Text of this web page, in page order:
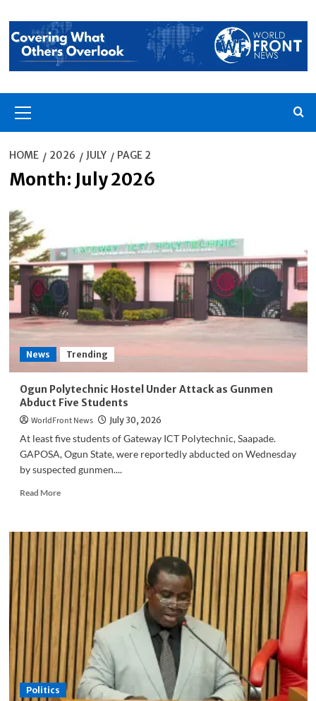
to
content
Menu
HOME 2026 JULY PAGE 2
Month: July 2026
News Trending
Ogun Polytechnic Hostel Under Attack as Gunmen
Abduct Five Students
WorldFront News July 30, 2026
At least five students of Gateway ICT Polytechnic, Saapade.
GAPOSA, Ogun State, were reportedly abducted on Wednesday
by suspected gunmen....
Read MoreRead
Ogun
Polytechnic
Hostel
Under
Attack
as
Gunmen
Abduct
Five
Students
Politics